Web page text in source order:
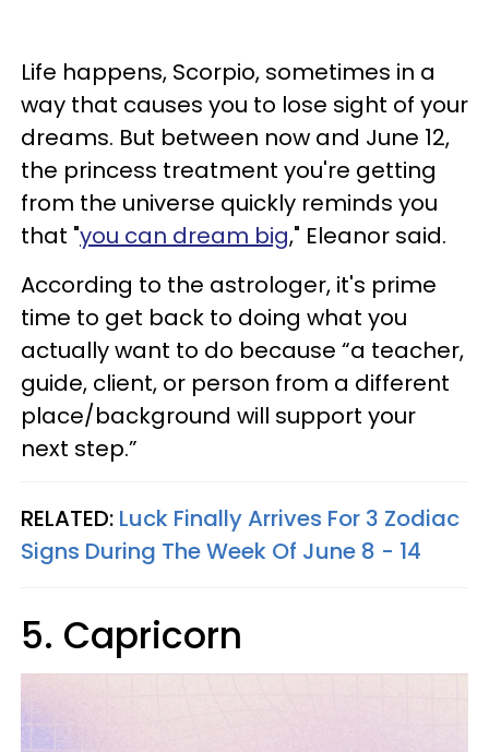
Life happens, Scorpio, sometimes in a
way that causes you to lose sight of your
dreams. But between now and June 12,
the princess treatment you're getting
from the universe quickly reminds you
that "you can dream big," Eleanor said.
According to the astrologer, it's prime
time to get back to doing what you
actually want to do because “a teacher,
guide, client, or person from a different
place/background will support your
next step.”
RELATED: Luck Finally Arrives For 3 Zodiac
Signs During The Week Of June 8 - 14
5. Capricorn